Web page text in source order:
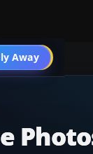
Away
Go PRO